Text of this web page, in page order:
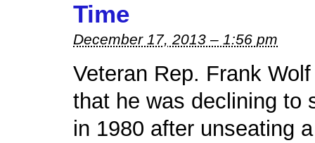
Time
December 17, 2013 – 1:56 pm
Veteran Rep. Frank
that he was declining to
in 1980 after unseating